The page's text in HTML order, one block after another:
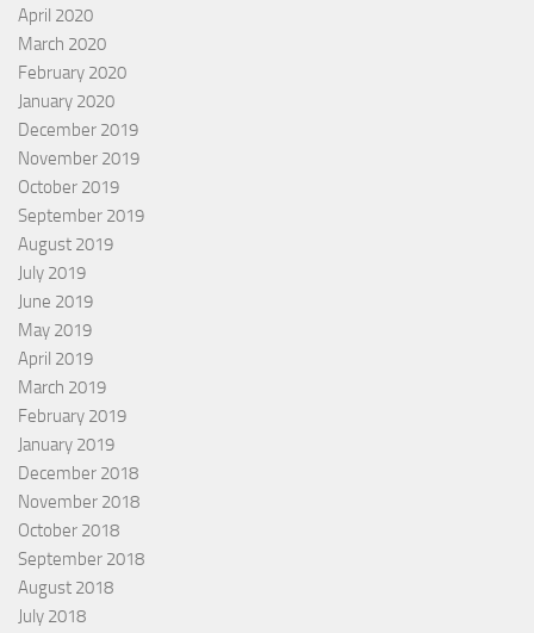
April 2020
March 2020
February 2020
January 2020
December 2019
November 2019
October 2019
September 2019
August 2019
July 2019
June 2019
May 2019
April 2019
March 2019
February 2019
January 2019
December 2018
November 2018
October 2018
September 2018
August 2018
July 2018